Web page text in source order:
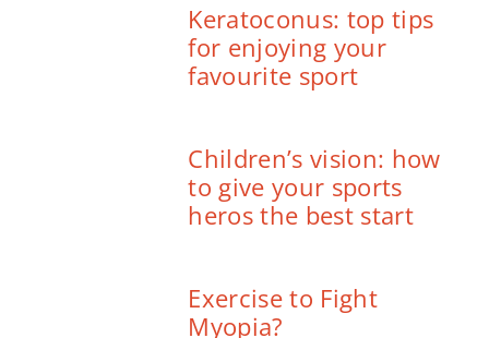
Keratoconus: top tips
for enjoying your
favourite sport
Children’s vision: how
to give your sports
heros the best start
Exercise to Fight
Myopia?